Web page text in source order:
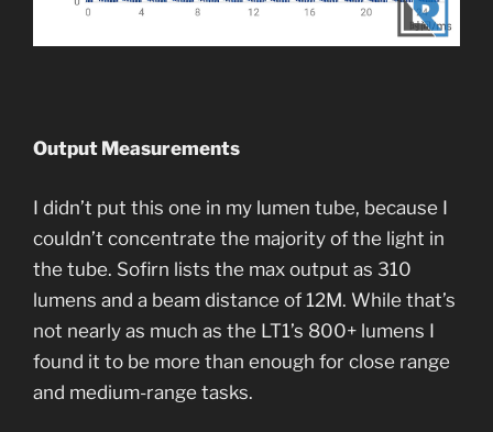
Output Measurements
I didn’t put this one in my lumen tube, because I
couldn’t concentrate the majority of the light in
the tube. Sofirn lists the max output as 310
lumens and a beam distance of 12M. While that’s
not nearly as much as the LT1’s 800+ lumens I
found it to be more than enough for close range
and medium-range tasks.